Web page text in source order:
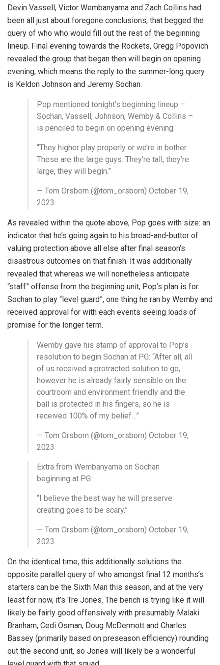
Devin Vassell, Victor Wembanyama and Zach Collins had
been all just about foregone conclusions, that begged the
query of who who would fill out the rest of the beginning
lineup. Final evening towards the Rockets, Gregg Popovich
revealed the group that began then will begin on opening
evening, which means the reply to the summer-long query
is Keldon Johnson and Jeremy Sochan.
Pop mentioned tonight’s beginning lineup –
Sochan, Vassell, Johnson, Wemby & Collins –
is penciled to begin on opening evening:
“They higher play properly or we’re in bother.
These are the large guys. They’re tall, they’re
large, they will begin.”
— Tom Orsborn (@tom_orsborn) October 19,
2023
As revealed within the quote above, Pop goes with size: an
indicator that he’s going again to his bread-and-butter of
valuing protection above all else after final season’s
disastrous outcomes on that finish. It was additionally
revealed that whereas we will nonetheless anticipate
“staff” offense from the beginning unit, Pop’s plan is for
Sochan to play “level guard”, one thing he ran by Wemby and
received approval for with each events seeing loads of
promise for the longer term.
Wemby gave his stamp of approval to Pop’s
resolution to begin Sochan at PG: “After all, all
of us received a protracted solution to go,
however he is already fairly sensible on the
courtroom and environment friendly and the
ball is protected in his fingers, so he is
received 100% of my belief…”
— Tom Orsborn (@tom_orsborn) October 19,
2023
Extra from Wembanyama on Sochan
beginning at PG:
“I believe the best way he will preserve
creating goes to be scary.”
— Tom Orsborn (@tom_orsborn) October 19,
2023
On the identical time, this additionally solutions the
opposite parallel query of who amongst final 12 months’s
starters can be the Sixth Man this season, and at the very
least for now, it’s Tre Jones. The bench is trying like it will
likely be fairly good offensively with presumably Malaki
Branham, Cedi Osman, Doug McDermott and Charles
Bassey (primarily based on preseason efficiency) rounding
out the second unit, so Jones will likely be a wonderful